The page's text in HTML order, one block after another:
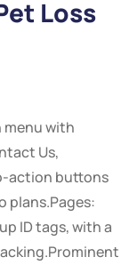
Loss
menu with
Us,
action buttons
plans.Pages:
ID tags, with a